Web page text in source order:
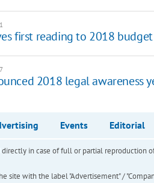
first reading to 2018
2018 legal awareness
Events Editorial
in case of full or partial reproduction
site with the label "Advertisement" /